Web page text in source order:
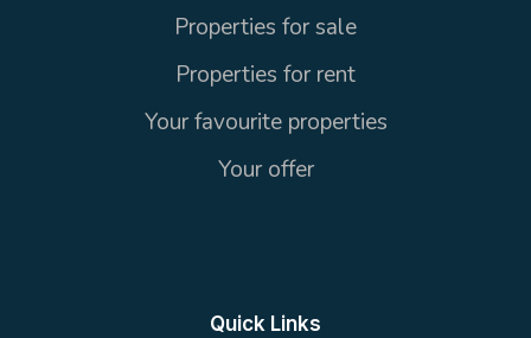
Properties for sale
Properties for rent
Your favourite properties
Your offer
Quick Links